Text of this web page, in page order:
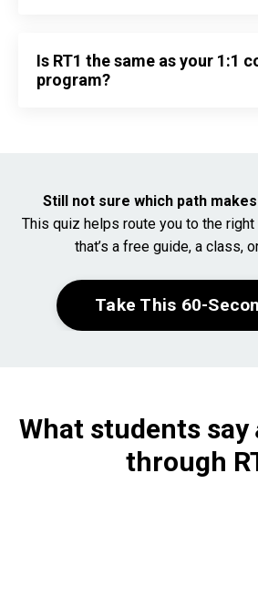
Is RT1 the same as your 1:1
program?
Still not sure which path
This quiz helps route you to the
that’s a free guide, a class,
Take This 60-
What students say
through